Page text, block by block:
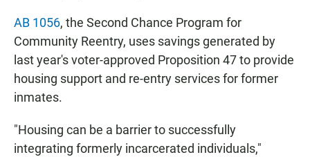
AB 1056, the Second Chance Program for
Community Reentry, uses savings generated by
last year's voter-approved Proposition 47 to provide
housing support and re-entry services for former
inmates.
"Housing can be a barrier to successfully
integrating formerly incarcerated individuals,"